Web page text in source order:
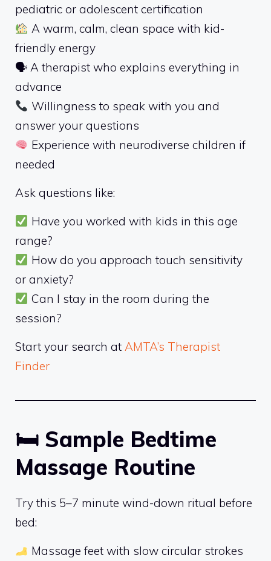
pediatric or adolescent certification
A warm, calm, clean space with kid-
friendly energy
🗣 A therapist who explains everything in
advance
Willingness to speak with you and
answer your questions
Experience with neurodiverse children if
needed
Ask questions like:
Have you worked with kids in this age
range?
How do you approach touch sensitivity
or anxiety?
Can I stay in the room during the
session?
Start your search at AMTA’s Therapist
Finder
🛏 Sample Bedtime
Massage Routine
Try this 5–7 minute wind-down ritual before
bed:
Massage feet with slow circular strokes